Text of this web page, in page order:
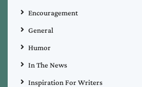
Encouragement
General
Humor
In The News
Inspiration For Writers